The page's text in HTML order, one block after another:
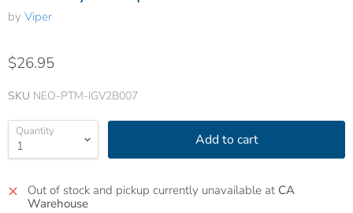
by Viper
$26.95
SKU NEO-PTM-IGV2B007
Quantity Add to cart
Out of stock and pickup currently unavailable at CA
Warehouse